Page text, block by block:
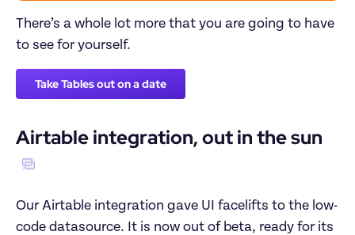
There’s a whole lot more that you are going to have
to see for yourself.
Take Tables out on a date
Airtable integration, out in the sun
Our Airtable integration gave UI facelifts to the low-
code datasource. It is now out of beta, ready for its